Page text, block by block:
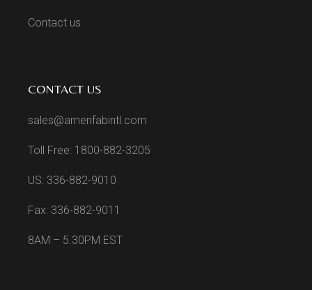
Contact us
CONTACT US
sales@amerifabintl.com
Toll Free: 1800-882-3205
US: 336-882-9010
Fax: 336-882-9011
8AM – 5.30PM EST